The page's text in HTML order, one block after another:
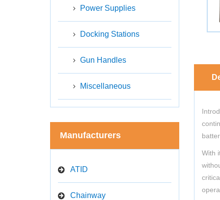
Power Supplies
Docking Stations
Gun Handles
Miscellaneous
Manufacturers
ATID
Chainway
With